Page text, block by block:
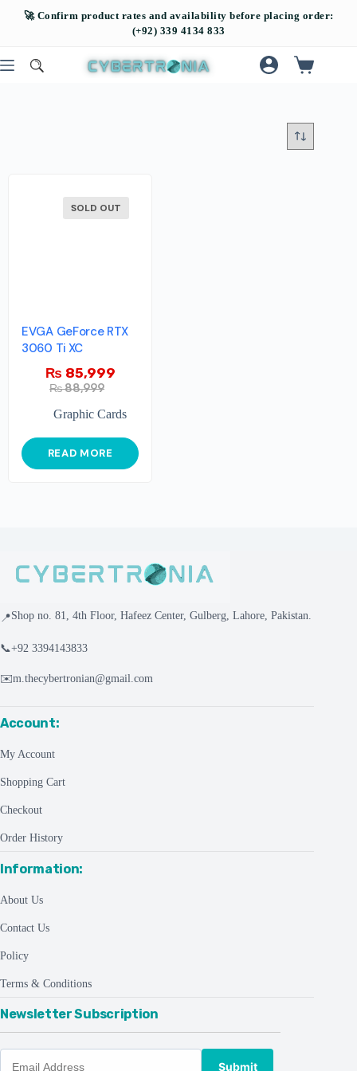
SOLD OUT
EVGA GeForce RTX
3060 Ti XC
₨88,999
₨ 85,999
Graphic Cards
READ MORE
📍Shop no. 81, 4th Floor, Hafeez Center, Gulberg, Lahore, Pakistan.
📞+92 3394143833
✉️m.thecybertronian@gmail.com
Account:
My Account
Shopping Cart
Checkout
Order History
Information:
About Us
Contact Us
Policy
Terms & Conditions
Newsletter Subscription
Submit